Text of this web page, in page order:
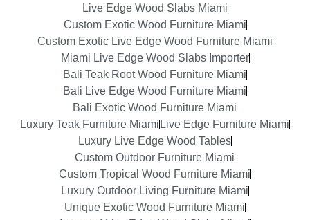
Live Edge Wood Slabs Miami
Custom Exotic Wood Furniture Miami
Custom Exotic Live Edge Wood Furniture Miami
Miami Live Edge Wood Slabs Importer
Bali Teak Root Wood Furniture Miami
Bali Live Edge Wood Furniture Miami
Bali Exotic Wood Furniture Miami
Luxury Teak Furniture Miami Live Edge Furniture Miami
Luxury Live Edge Wood Tables
Custom Outdoor Furniture Miami
Custom Tropical Wood Furniture Miami
Luxury Outdoor Living Furniture Miami
Unique Exotic Wood Furniture Miami